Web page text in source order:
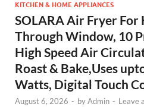
KITCHEN & HOME APPLIANCES
SOLARA Air Fryer For
Through Window, 10
High Speed Air
Roast & Bake,Uses
Watts, Digital Touch
August 6, 2026 - byAdmin - Leave